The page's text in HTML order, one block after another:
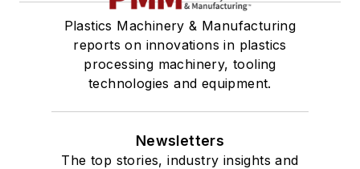
Plastics Machinery & Manufacturing
reports on innovations in plastics
processing machinery, tooling
technologies and equipment.
Newsletters
The top stories, industry insights and